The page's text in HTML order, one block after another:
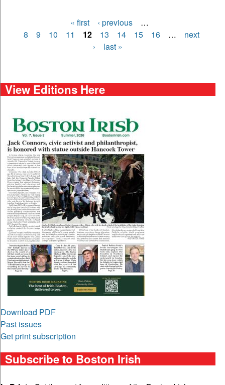
Pages
« first ‹ previous
…
8
9 10 11 12 13 14 15 16 …
next
›
last »
View Editions Here
Download PDF
Past issues
Get print subscription
Subscribe to Boston Irish